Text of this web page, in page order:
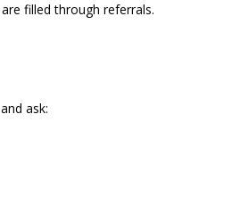
filled through referrals.
ask: